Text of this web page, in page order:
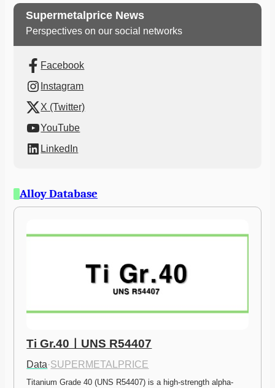
Supermetalprice News
Perspectives on our social networks
Facebook
Instagram
X (Twitter)
YouTube
LinkedIn
Alloy Database
Ti Gr.40ㅣUNS R54407
Data·SUPERMETALPRICE
Titanium Grade 40 (UNS R54407) is a high-strength alpha-